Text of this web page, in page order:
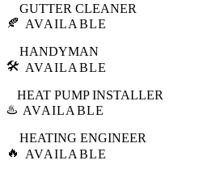
🍂
GUTTER CLEANER
AVAILABLE
🛠️
HANDYMAN
AVAILABLE
♨️
HEAT PUMP INSTALLER
AVAILABLE
🔥
HEATING ENGINEER
AVAILABLE